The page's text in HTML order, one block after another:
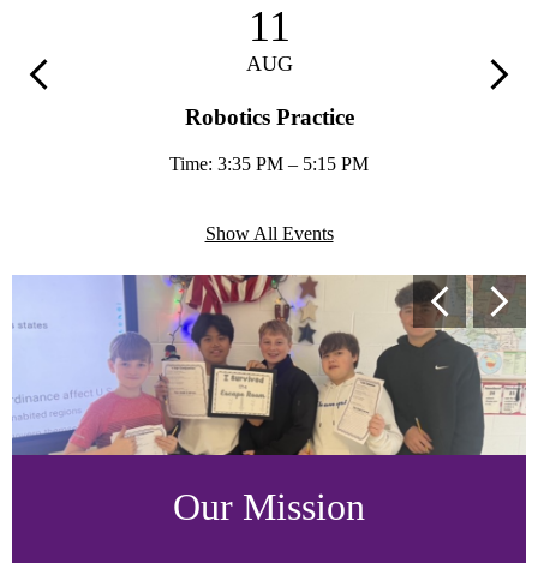
Previous
11
AUG
Robotics Practice
Time: 3:35 PM – 5:15 PM
Next
Show All Events
Secondary
Shuffle
PreviousNext
Our Mission